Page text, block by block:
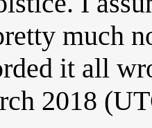
much
it all
2018